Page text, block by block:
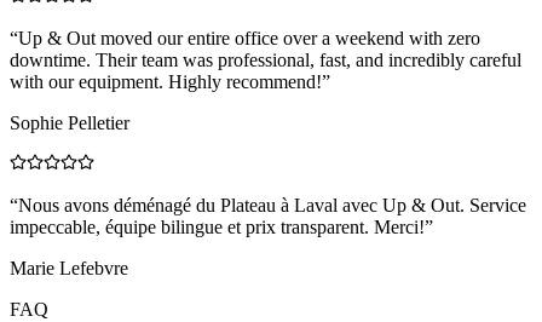
“Up & Out moved our entire office over a weekend with zero
downtime. Their team was professional, fast, and incredibly careful
with our equipment. Highly recommend!”
Sophie Pelletier
“Nous avons déménagé du Plateau à Laval avec Up & Out. Service
impeccable, équipe bilingue et prix transparent. Merci!”
Marie Lefebvre
FAQ